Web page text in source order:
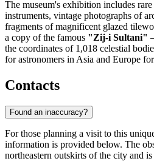
The museum's exhibition includes
instruments, vintage photographs of
fragments of magnificent glazed
a copy of the famous "Zij-i Sultani"
the coordinates of 1,018 celestial
for astronomers in Asia and Europe
Contacts
Found an inaccuracy?
For those planning a visit to this
information is provided below. The
northeastern outskirts of the city and